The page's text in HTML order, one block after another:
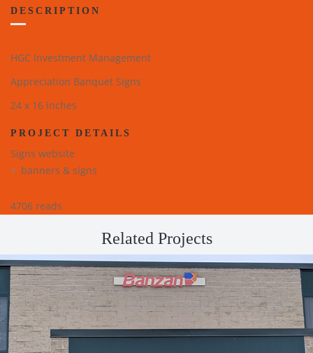
DESCRIPTION
HGC Investment Management
Appreciation Banquet Signs
24 x 16 inches
PROJECT DETAILS
Signs website
banners & signs
4706 reads
Related Projects